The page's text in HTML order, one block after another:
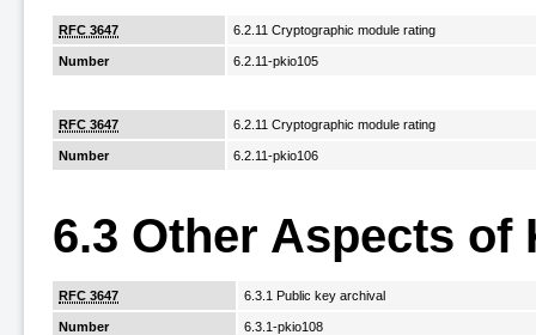
RFC 3647 6.2.11 Cryptographic module rating
Number 6.2.11-pkio105
RFC 3647 6.2.11 Cryptographic module rating
Number 6.2.11-pkio106
6.3 Other Aspects of
RFC 3647 6.3.1 Public key archival
Number 6.3.1-pkio108